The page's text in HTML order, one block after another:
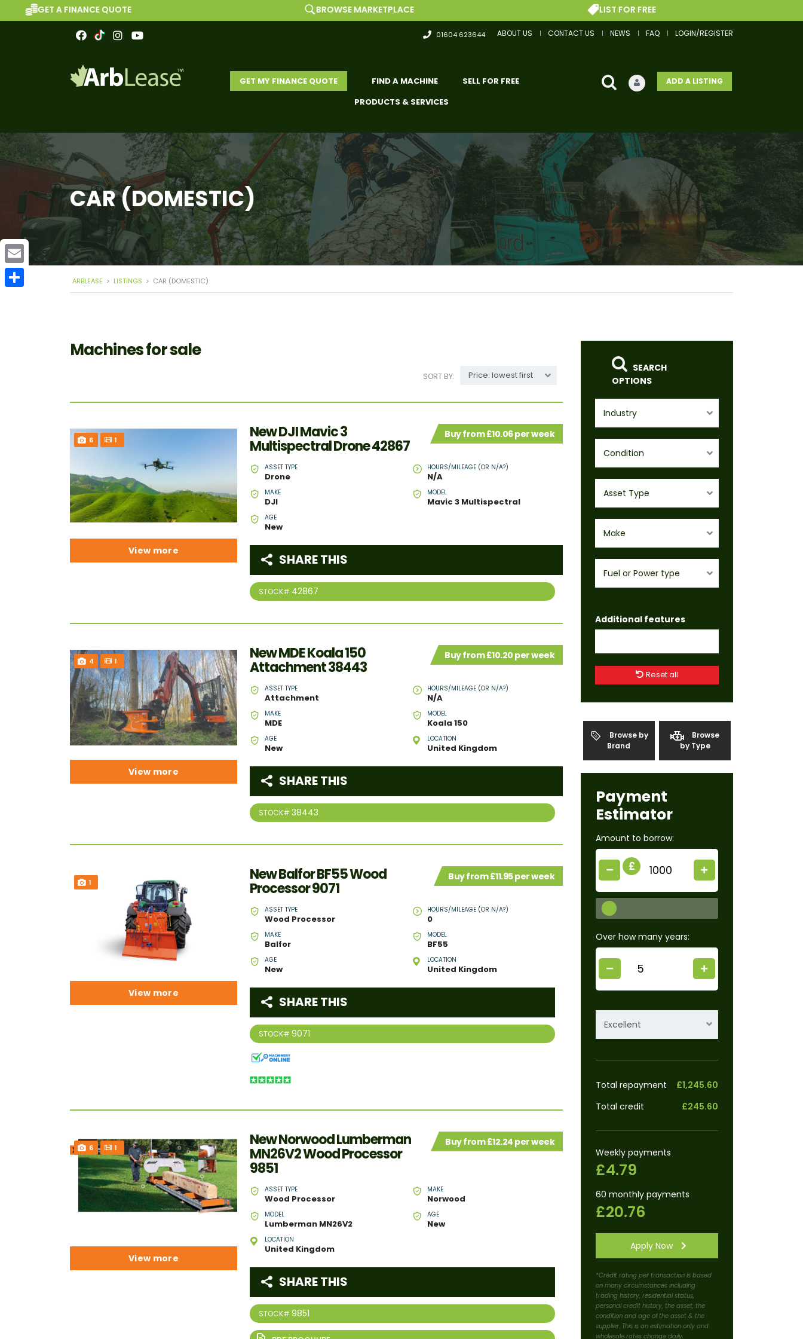
ABOUT US CONTACT US NEWS FAQ LOGIN/REGISTER
01604 623644
ADD A LISTING
GET MY FINANCE QUOTE FIND A MACHINE
SELL FOR FREE
PRODUCTS & SERVICES
FINANCE QUOTE BROWSE MARKETPLACE LIST FOR FREE
CAR (DOMESTIC)
ARBLEASE > LISTINGS > CAR (DOMESTIC)
SEARCH
OPTIONS
Industry
Condition
Asset Type
Make
Fuel or Power type
Additional features
Reset all
Browse by
Brand
Browse
by Type
Payment
Estimator
Amount to borrow:
£
Over how many years:
Excellent
Total repayment
£1,245.60
Total credit
£245.60
Weekly payments
£4.79
60 monthly payments
£20.76
Apply Now
*Credit rating per transaction is based
on many circumstances including
trading history, residential status,
personal credit history, the asset, the
condition and age of the asset & the
supplier. This is an estimation only and
wholesale rates change daily.
Machines for sale
SORT BY: Price: lowest first
6 1 Buy from £10.06 per week
New DJI Mavic 3
Multispectral Drone 42867
ASSET TYPE
Drone
HOURS/MILEAGE (OR N/A?)
N/A
MAKE
DJI
MODEL
Mavic 3 Multispectral
AGE
New
STOCK# 42867
SHARE THIS
View more
4 1 Buy from £10.20 per week
New MDE Koala 150
Attachment 38443
ASSET TYPE
Attachment
HOURS/MILEAGE (OR N/A?)
N/A
MAKE
MDE
MODEL
Koala 150
AGE
New
LOCATION
United Kingdom
STOCK# 38443
SHARE THIS
View more
1 Buy from £11.95 per week
New Balfor BF55 Wood
Processor 9071
ASSET TYPE
Wood Processor
HOURS/MILEAGE (OR N/A?)
0
MAKE
Balfor
MODEL
BF55
AGE
New
LOCATION
United Kingdom
STOCK# 9071
SHARE THIS
View more
6 1 Buy from £12.24 per week
New Norwood Lumberman
MN26V2 Wood Processor
9851
ASSET TYPE
Wood Processor
MAKE
Norwood
MODEL
Lumberman MN26V2
AGE
New
LOCATION
United Kingdom
STOCK# 9851
SHARE THIS
View more
Email